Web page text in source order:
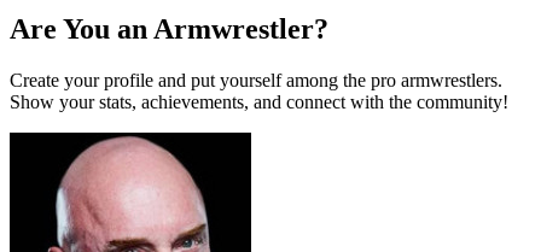
Are You an Armwrestler?
Create your profile and put yourself among the pro armwrestlers.
Show your stats, achievements, and connect with the community!